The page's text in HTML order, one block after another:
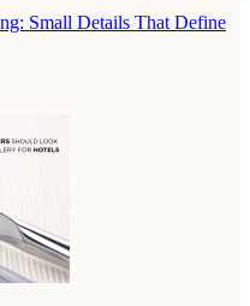
Small Details That Define